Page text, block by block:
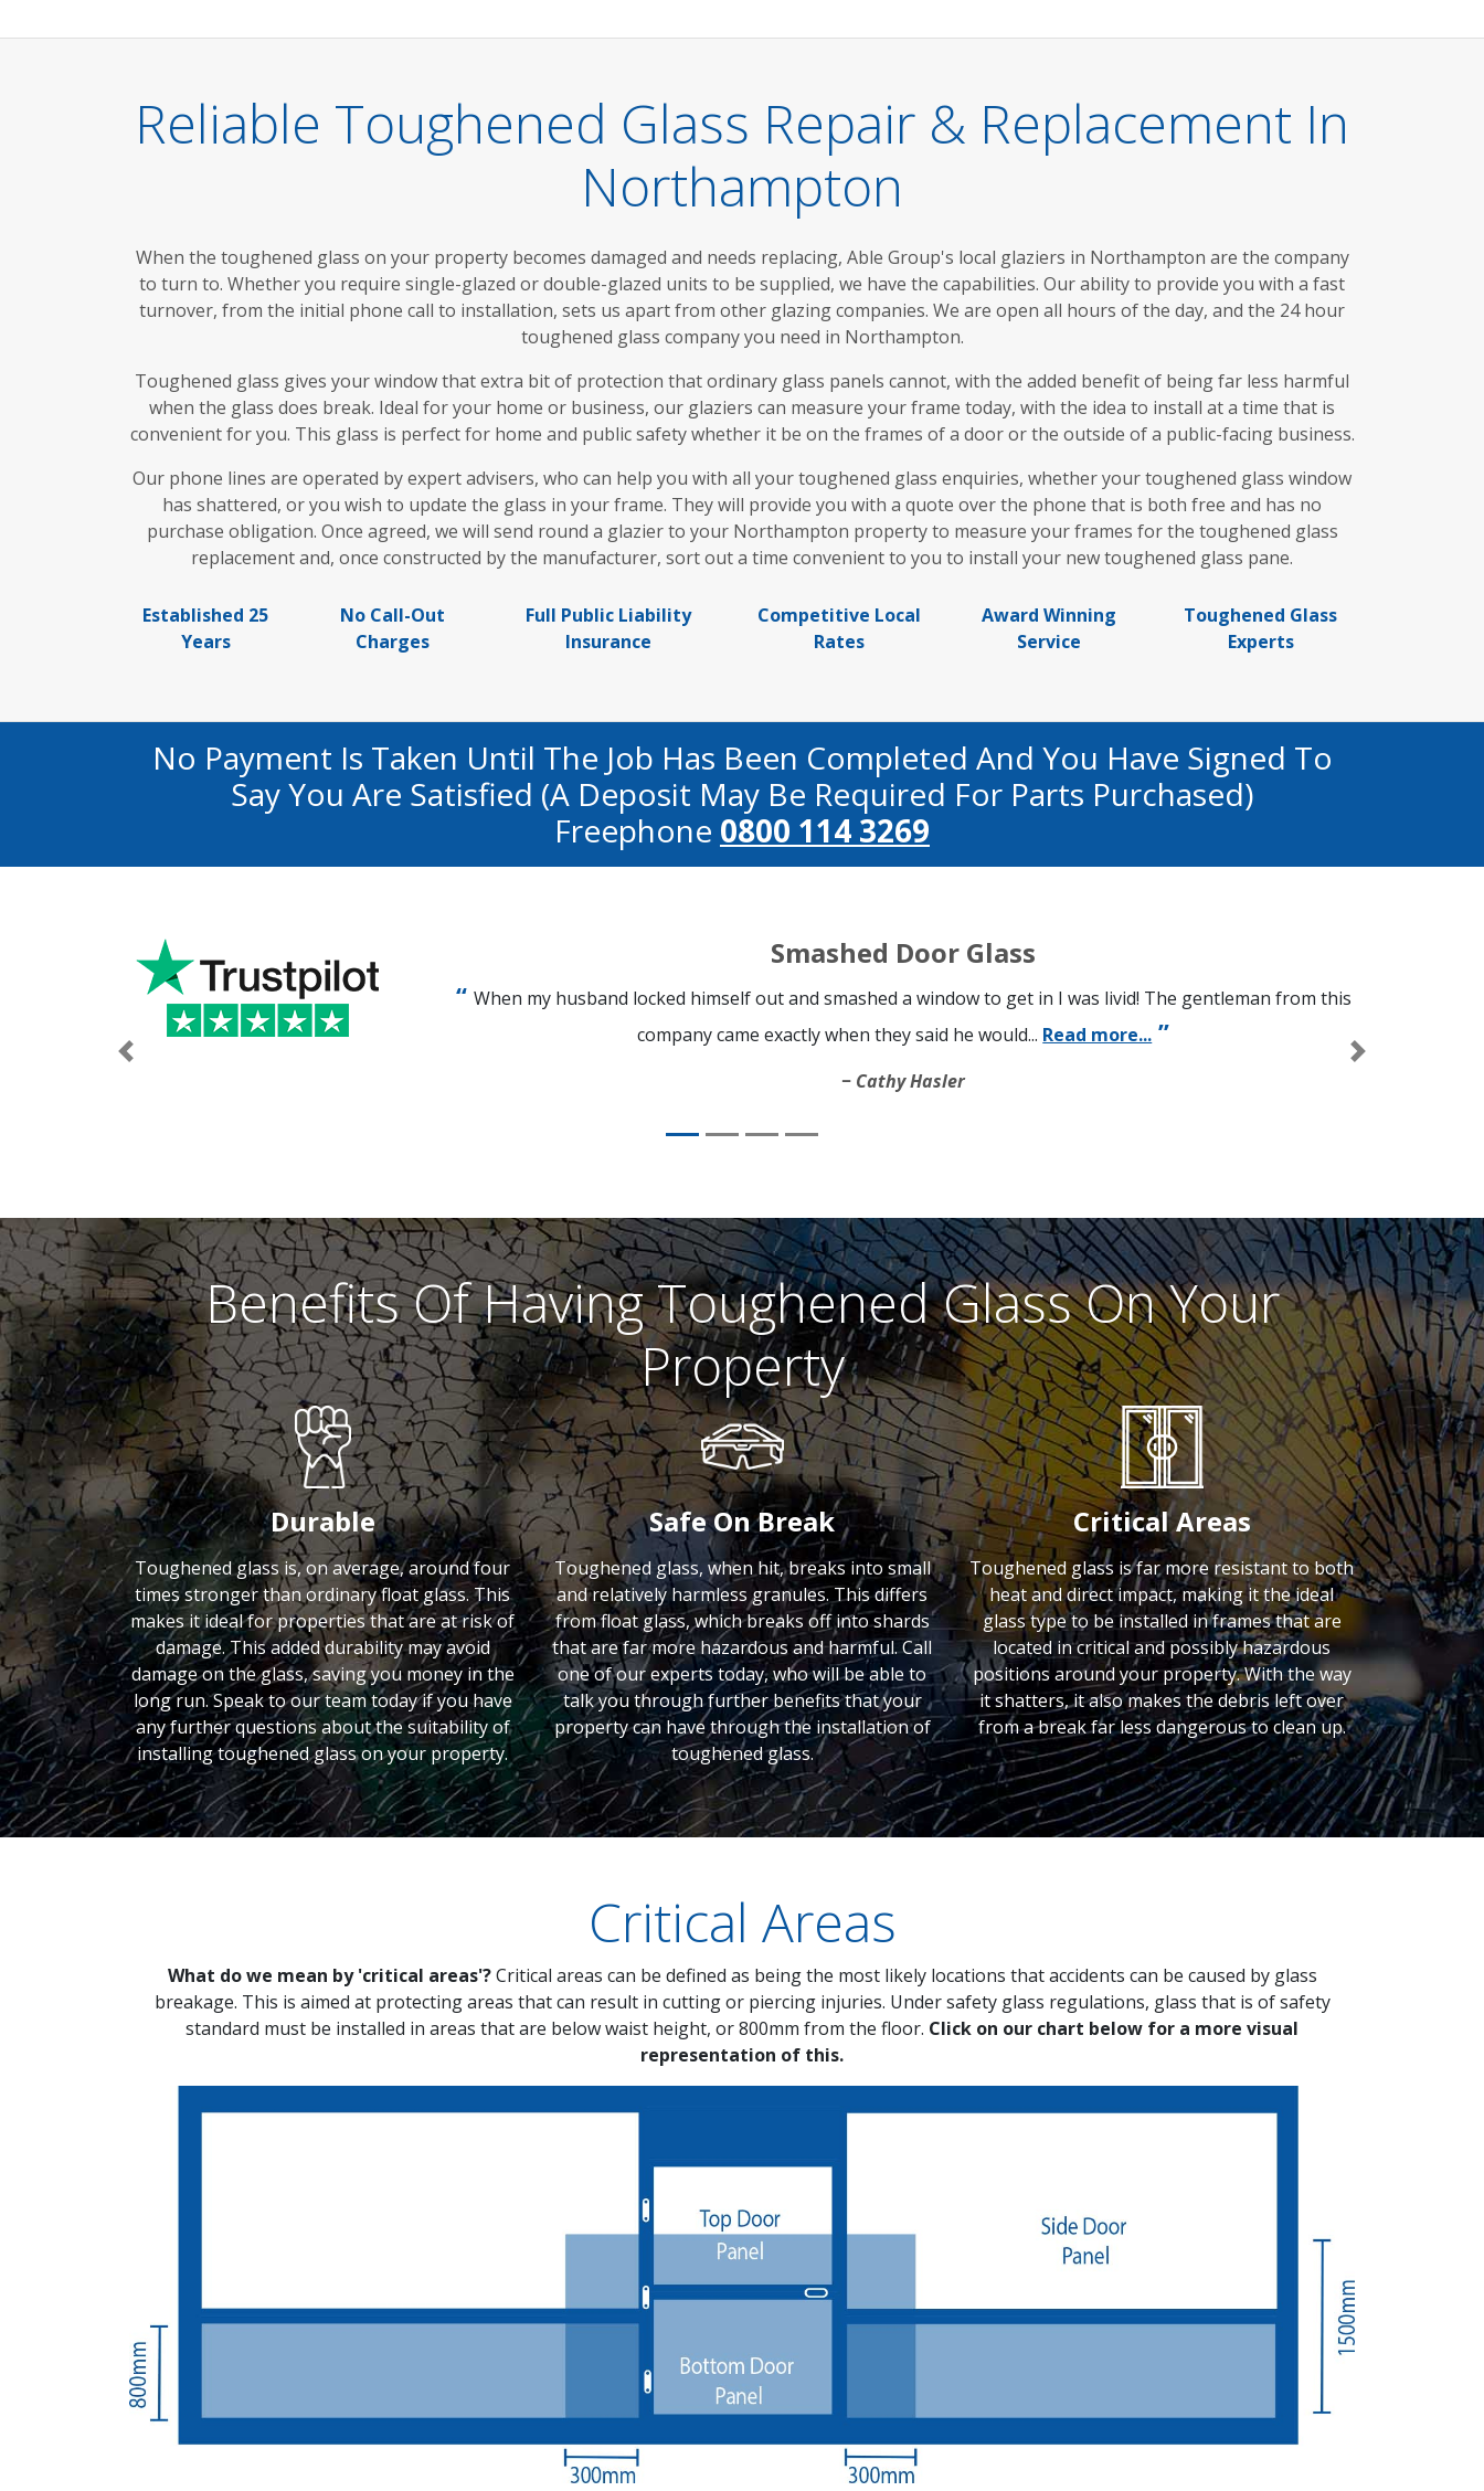
Reliable Toughened Glass Repair & Replacement In
Northampton
When the toughened glass on your property becomes damaged and needs replacing, Able Group's local glaziers in Northampton are the company
to turn to. Whether you require single-glazed or double-glazed units to be supplied, we have the capabilities. Our ability to provide you with a fast
turnover, from the initial phone call to installation, sets us apart from other glazing companies. We are open all hours of the day, and the 24 hour
toughened glass company you need in Northampton.
Toughened glass gives your window that extra bit of protection that ordinary glass panels cannot, with the added benefit of being far less harmful
when the glass does break. Ideal for your home or business, our glaziers can measure your frame today, with the idea to install at a time that is
convenient for you. This glass is perfect for home and public safety whether it be on the frames of a door or the outside of a public-facing business.
Our phone lines are operated by expert advisers, who can help you with all your toughened glass enquiries, whether your toughened glass window
has shattered, or you wish to update the glass in your frame. They will provide you with a quote over the phone that is both free and has no
purchase obligation. Once agreed, we will send round a glazier to your Northampton property to measure your frames for the toughened glass
replacement and, once constructed by the manufacturer, sort out a time convenient to you to install your new toughened glass pane.
Established 25
Years
No Call-Out
Charges
Full Public Liability
Insurance
Competitive Local
Rates
Award Winning
Service
Toughened Glass
Experts
No Payment Is Taken Until The Job Has Been Completed And You Have Signed To
Say You Are Satisfied (a Deposit May Be Required For Parts Purchased)
Freephone 0800 114 3269
Smashed Door Glass
When my husband locked himself out and smashed a window to get in I was livid! The gentleman from this
company came exactly when they said he would... Read more...
Cathy Hasler
Previous Next
Benefits Of Having Toughened Glass On Your
Property
Durable
Toughened glass is, on average, around four
times stronger than ordinary float glass. This
makes it ideal for properties that are at risk of
damage. This added durability may avoid
damage on the glass, saving you money in the
long run. Speak to our team today if you have
any further questions about the suitability of
installing toughened glass on your property.
Safe On Break
Toughened glass, when hit, breaks into small
and relatively harmless granules. This differs
from float glass, which breaks off into shards
that are far more hazardous and harmful. Call
one of our experts today, who will be able to
talk you through further benefits that your
property can have through the installation of
toughened glass.
Critical Areas
Toughened glass is far more resistant to both
heat and direct impact, making it the ideal
glass type to be installed in frames that are
located in critical and possibly hazardous
positions around your property. With the way
it shatters, it also makes the debris left over
from a break far less dangerous to clean up.
Critical Areas
What do we mean by 'critical areas'?Critical areas can be defined as being the most likely locations that accidents can be caused by glass
breakage. This is aimed at protecting areas that can result in cutting or piercing injuries. Under safety glass regulations, glass that is of safety
standard must be installed in areas that are below waist height, or 800mm from the floor. Click on our chart below for a more visual
representation of this.